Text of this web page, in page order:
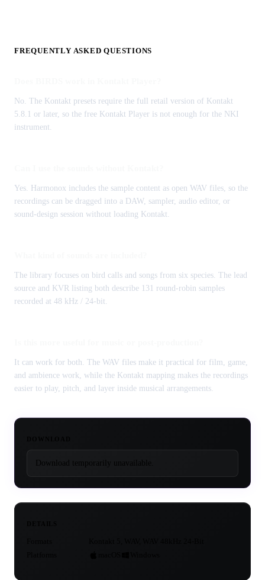
FREQUENTLY ASKED QUESTIONS
No. The Kontakt presets require the full retail version of Kontakt
5.8.1 or later, so the free Kontakt Player is not enough for the NKI
instrument.
Yes. Harmonox includes the sample content as open WAV files, so the
recordings can be dragged into a DAW, sampler, audio editor, or
sound-design session without loading Kontakt.
The library focuses on bird calls and songs from six species. The lead
source and KVR listing both describe 131 round-robin samples
recorded at 48 kHz / 24-bit.
It can work for both. The WAV files make it practical for film, game,
and ambience work, while the Kontakt mapping makes the recordings
easier to play, pitch, and layer inside musical arrangements.
Download temporarily unavailable.